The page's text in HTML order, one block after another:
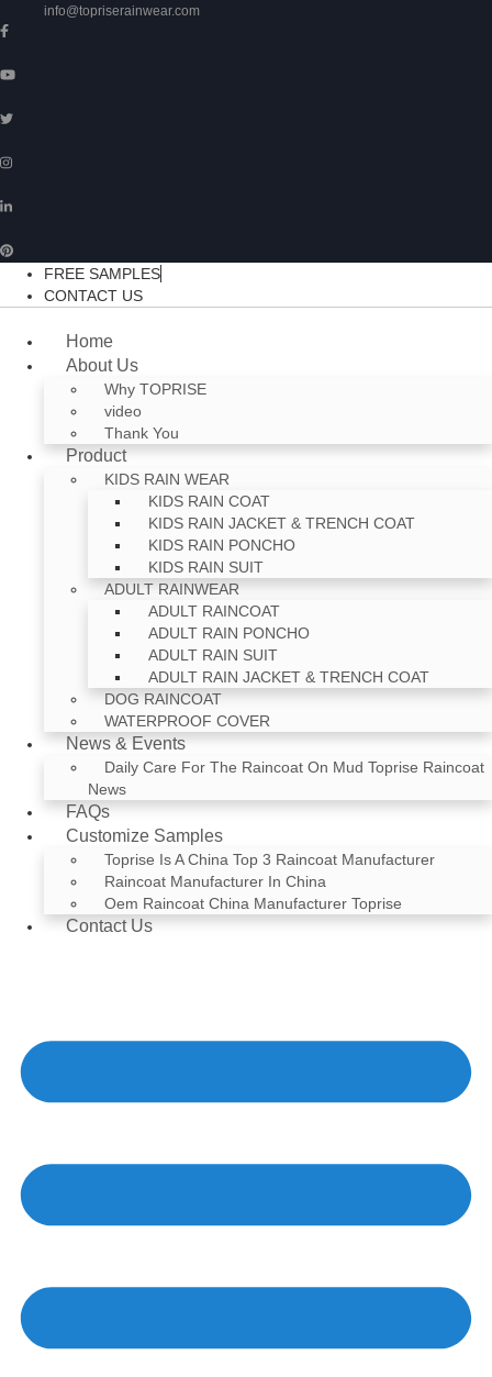
info@topriserainwear.com
FREE SAMPLES
CONTACT US
Home
About Us
Why TOPRISE
video
Thank You
Product
KIDS RAIN WEAR
KIDS RAIN COAT
KIDS RAIN JACKET & TRENCH COAT
KIDS RAIN PONCHO
KIDS RAIN SUIT
ADULT RAINWEAR
ADULT RAINCOAT
ADULT RAIN PONCHO
ADULT RAIN SUIT
ADULT RAIN JACKET & TRENCH COAT
DOG RAINCOAT
WATERPROOF COVER
News & Events
Daily Care For The Raincoat On Mud Toprise Raincoat
News
FAQs
Customize Samples
Toprise Is A China Top 3 Raincoat Manufacturer
Raincoat Manufacturer In China
Oem Raincoat China Manufacturer Toprise
Contact Us